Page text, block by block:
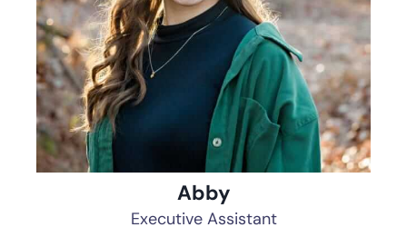
Abby
Executive Assistant